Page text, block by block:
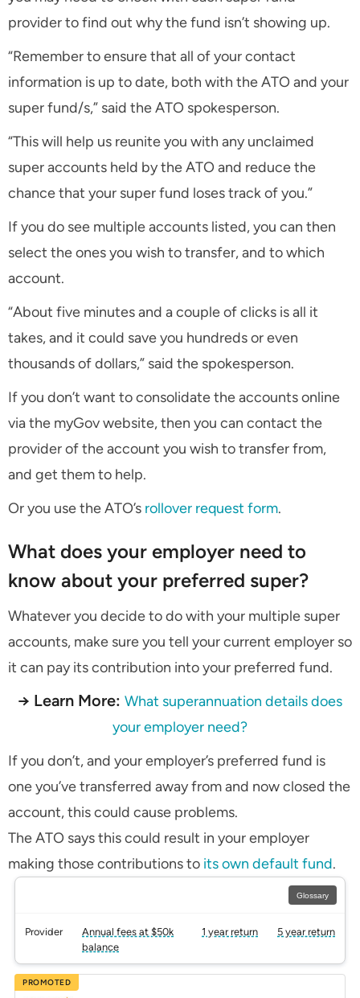
provider to find out why the fund isn’t showing up.
“Remember to ensure that all of your contact
information is up to date, both with the ATO and your
super fund/s,” said the ATO spokesperson.
“This will help us reunite you with any unclaimed
super accounts held by the ATO and reduce the
chance that your super fund loses track of you.”
If you do see multiple accounts listed, you can then
select the ones you wish to transfer, and to which
account.
“About five minutes and a couple of clicks is all it
takes, and it could save you hundreds or even
thousands of dollars,” said the spokesperson.
If you don’t want to consolidate the accounts online
via the myGov website, then you can contact the
provider of the account you wish to transfer from,
and get them to help.
Or you use the ATO’s rollover request form.
What does your employer need to
know about your preferred super?
Whatever you decide to do with your multiple super
accounts, make sure you tell your current employer so
it can pay its contribution into your preferred fund.
→ Learn More: What superannuation details does
your employer need?
If you don’t, and your employer’s preferred fund is
one you’ve transferred away from and now closed the
account, this could cause problems.
The ATO says this could result in your employer
making those contributions to its own default fund.
Glossary
Provider
Annual fees at $50k
balance
1 year return 5 year return
PROMOTED